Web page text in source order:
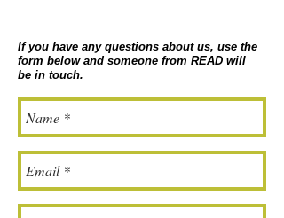
If you have any questions about us, use the
form below and someone from READ will
be in touch.